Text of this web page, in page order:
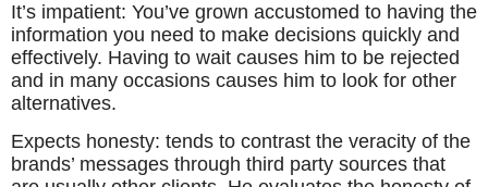
It’s impatient: You’ve grown accustomed to having the
information you need to make decisions quickly and
effectively. Having to wait causes him to be rejected
and in many occasions causes him to look for other
alternatives.
Expects honesty: tends to contrast the veracity of the
brands’ messages through third party sources that